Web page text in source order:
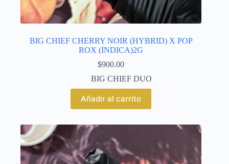
BIG CHIEF CHERRY NOIR (HYBRID) X POP
ROX (INDICA)2G
$900.00
BIG CHIEF DUO
Añadir al carrito